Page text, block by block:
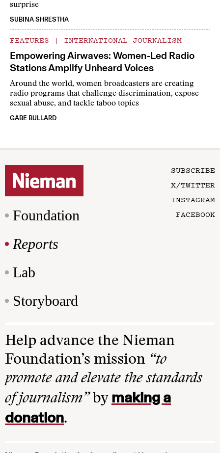
surprise
SUBINA SHRESTHA
FEATURES | INTERNATIONAL JOURNALISM
Empowering Airwaves: Women-Led Radio
Stations Amplify Unheard Voices
Around the world, women broadcasters are creating
radio programs that challenge discrimination, expose
sexual abuse, and tackle taboo topics
GABE BULLARD
Foundation
Reports
Lab
Storyboard
SUBSCRIBE
X/TWITTER
INSTAGRAM
FACEBOOK
Help advance the Nieman
Foundation’s mission “to
promote and elevate the standards
of journalism”by making a
donation.